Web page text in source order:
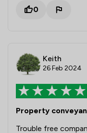
0
Keith
26 Feb 2024
Property
Trouble free